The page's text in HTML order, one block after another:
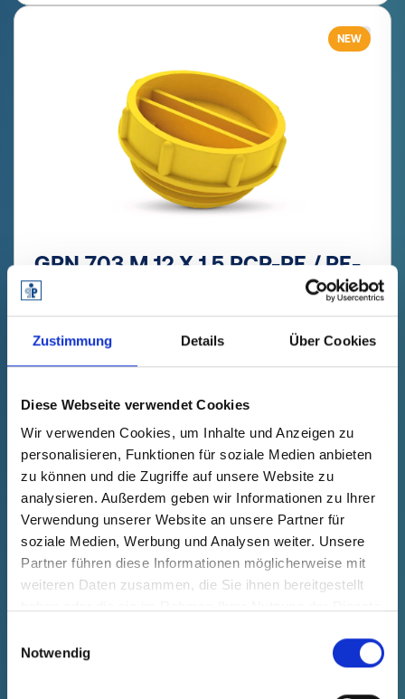
Zustimmung Details Über Cookies
Diese Webseite verwendet Cookies
Wir verwenden Cookies, um Inhalte und Anzeigen zu
personalisieren, Funktionen für soziale Medien anbieten
zu können und die Zugriffe auf unsere Website zu
analysieren. Außerdem geben wir Informationen zu Ihrer
Verwendung unserer Website an unsere Partner für
soziale Medien, Werbung und Analysen weiter. Unsere
Partner führen diese Informationen möglicherweise mit
weiteren Daten zusammen, die Sie ihnen bereitgestellt
Notwendig
NEW
GPN 703 M 12 X 1,5 PCR-PE / PE-
LD, yellow
fade in
70312150073
free of charge
Sample
Quantity (pcs.)